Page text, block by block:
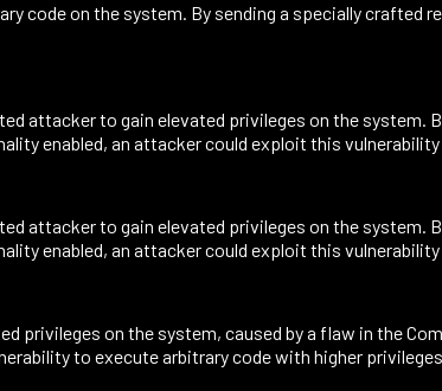
code on the system. By sending a specially crafted
attacker to gain elevated privileges on the system.
enabled, an attacker could exploit this
attacker to gain elevated privileges on the system.
enabled, an attacker could exploit this
on the system, caused by a flaw in the
to execute arbitrary code with higher